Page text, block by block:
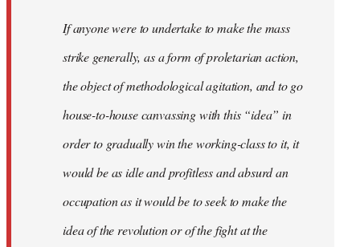
If anyone were to undertake to make the mass
strike generally, as a form of proletarian action,
the object of methodological agitation, and to go
house-to-house canvassing with this “idea” in
order to gradually win the working-class to it, it
would be as idle and profitless and absurd an
occupation as it would be to seek to make the
idea of the revolution or of the fight at the